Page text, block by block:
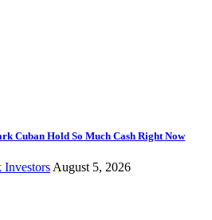
Cuban Hold So Much Cash Right Now
Investors August 5, 2026